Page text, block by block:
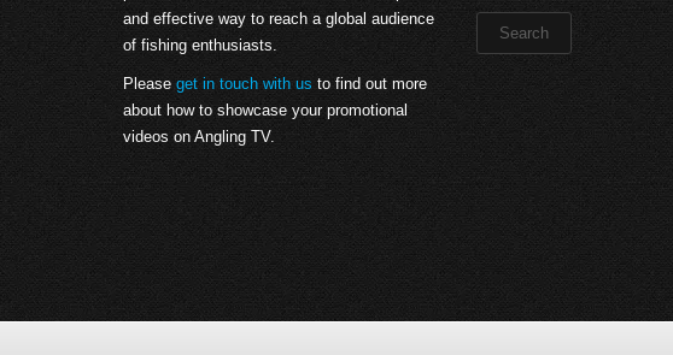
and effective way to reach a global audience
of fishing enthusiasts.
Please get in touch with us to find out more
about how to showcase your promotional
videos on Angling TV.